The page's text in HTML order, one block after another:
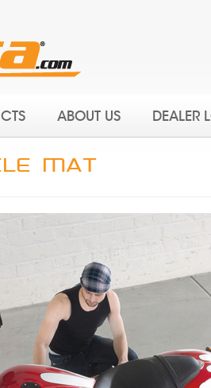
ABOUT US DEALER
MAT